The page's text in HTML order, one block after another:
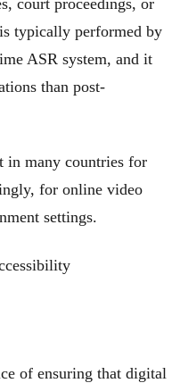
typically performed by
ASR system, and it
than post-
in many countries for
for online video
settings.
of ensuring that digital